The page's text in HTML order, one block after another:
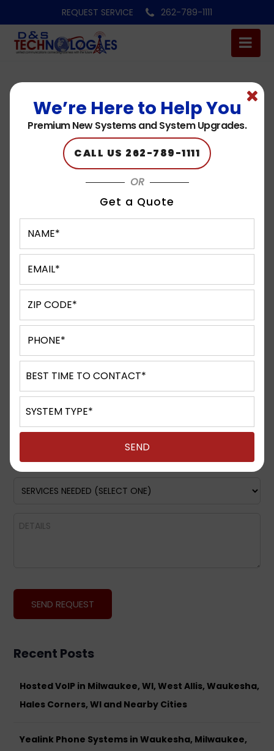
REQUEST SERVICE 262-789-1111
Logo 6
Published on: 05.11.23
Request A Quote
Recent Posts
Hosted VoIP in Milwaukee, WI, West Allis, Waukesha,
Hales Corners, WI and Nearby Cities
Yealink Phone Systems in Waukesha, Milwaukee,
We’re Here to Help You
Premium New Systems and System Upgrades.
CALL US 262-789-1111
OR
Get a Quote